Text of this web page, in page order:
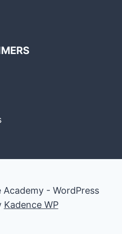
- WordPress
Kadence WP